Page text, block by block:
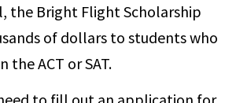
the Bright Flight Scholarship
of dollars to students who
the ACT or SAT.